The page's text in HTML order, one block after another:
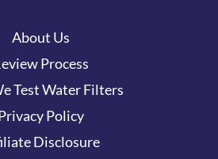
About Us
Process
Test Water Filters
Policy
Disclosure